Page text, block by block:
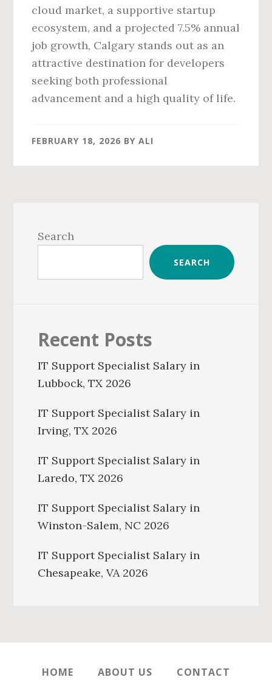
cloud market, a supportive startup
ecosystem, and a projected 7.5% annual
job growth, Calgary stands out as an
attractive destination for developers
seeking both professional
advancement and a high quality of life.
FEBRUARY 18, 2026 BYALI
Sidebar
Search
SEARCH
Recent Posts
IT Support Specialist Salary in
Lubbock, TX 2026
IT Support Specialist Salary in
Irving, TX 2026
IT Support Specialist Salary in
Laredo, TX 2026
IT Support Specialist Salary in
Winston-Salem, NC 2026
IT Support Specialist Salary in
Chesapeake, VA 2026
HOME ABOUT US CONTACT